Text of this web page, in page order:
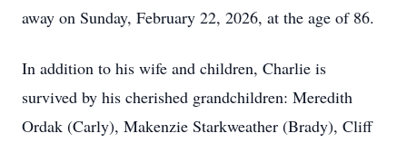
away on Sunday, February 22, 2026, at the age of 86.
In addition to his wife and children, Charlie is
survived by his cherished grandchildren: Meredith
Ordak (Carly), Makenzie Starkweather (Brady), Cliff